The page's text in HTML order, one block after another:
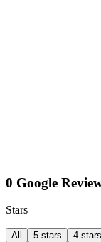
0 Google
Stars
All 5 stars 4 stars